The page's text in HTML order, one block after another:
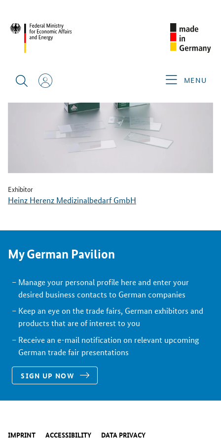
MENU
Exhibitor
Heinz Herenz Medizinalbedarf GmbH
My German Pavilion
Manage your personal profile here and enter your
desired business contacts to German companies
Keep an eye on the trade fairs, German exhibitors and
products that are of interest to you
Receive an e-mail notification on relevant upcoming
German trade fair presentations
SIGN UP NOW
IMPRINT ACCESSIBILITY DATA PRIVACY